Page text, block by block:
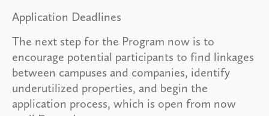
Application Deadlines
The next step for the Program now is to
encourage potential participants to find linkages
between campuses and companies, identify
underutilized properties, and begin the
application process, which is open from now